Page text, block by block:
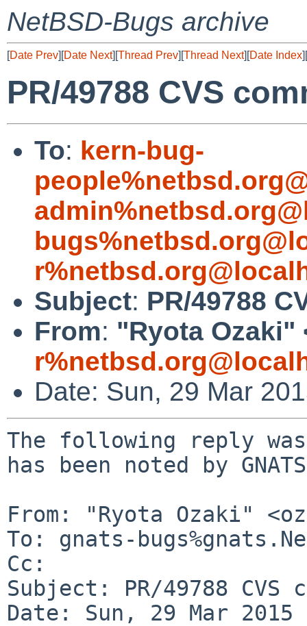
NetBSD-Bugs archive
[Date Prev][Date Next][Thread Prev][Thread Next][Date Index][
PR/49788 CVS
To: kern-bug-
Subject: PR/49788
From: "Ryota Ozaki"
Date: Sun, 29 Mar
The following reply
has been noted by
From: "Ryota Ozaki"
To: gnats-
Cc:
Subject: PR/49788
Date: Sun, 29 Mar 2015